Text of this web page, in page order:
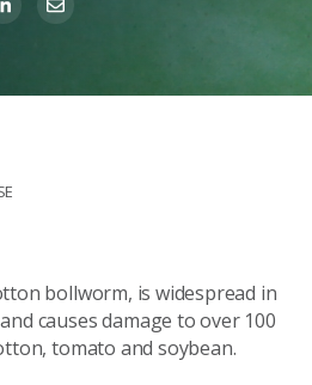
bollworm, is widespread in
causes damage to over 100
tomato and soybean.